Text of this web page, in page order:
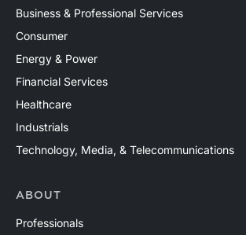
Business & Professional Services
Consumer
Energy & Power
Financial Services
Healthcare
Industrials
Technology, Media, & Telecommunications
ABOUT
Professionals